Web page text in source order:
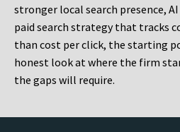
stronger local search presence,
paid search strategy that tracks
than cost per click, the starting
honest look at where the firm
the gaps will require.